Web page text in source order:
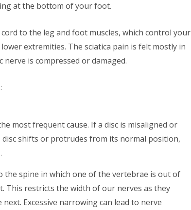
at the bottom of your foot.
to the leg and foot muscles, which control your
extremities. The sciatica pain is felt mostly in
is compressed or damaged.
most frequent cause. If a disc is misaligned or
shifts or protrudes from its normal position,
the spine in which one of the vertebrae is out of
This restricts the width of our nerves as they
Excessive narrowing can lead to nerve